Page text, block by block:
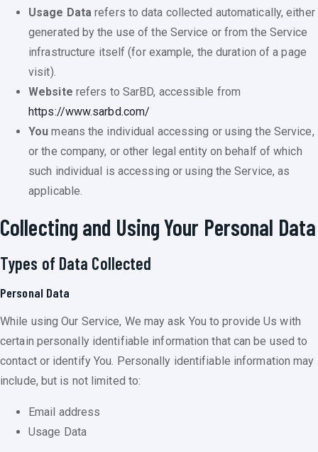
Usage Data refers to data collected automatically, either
generated by the use of the Service or from the Service
infrastructure itself (for example, the duration of a page
visit).
Website refers to SarBD, accessible from
https://www.sarbd.com/
You means the individual accessing or using the Service,
or the company, or other legal entity on behalf of which
such individual is accessing or using the Service, as
applicable.
Collecting and Using Your Personal Data
Types of Data Collected
Personal Data
While using Our Service, We may ask You to provide Us with
certain personally identifiable information that can be used to
contact or identify You. Personally identifiable information may
include, but is not limited to:
Email address
Usage Data